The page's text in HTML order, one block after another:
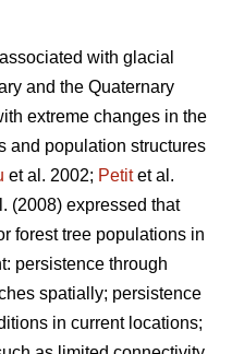
with glacial
and the Quaternary
extreme changes in the
and population structures
et al. 2002; Petitet al.
(2008) expressed that
forest tree populations in
persistence through
spatially; persistence
in current locations;